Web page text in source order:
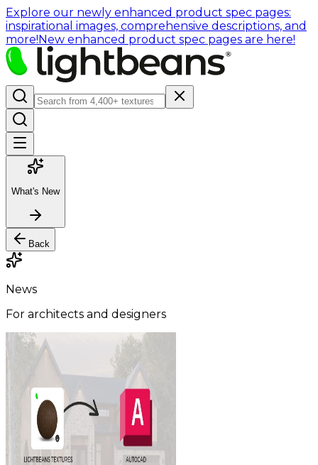
Explore our newly enhanced product spec pages:
inspirational images, comprehensive descriptions, and
more!New enhanced product spec pages are here!
What's New
Back
News
For architects and designers